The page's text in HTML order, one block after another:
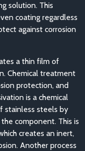
solution. This
coating regardless
against corrosion
a thin film of
Chemical treatment
protection, and
is a chemical
stainless steels by
component. This is
creates an inert,
Another process